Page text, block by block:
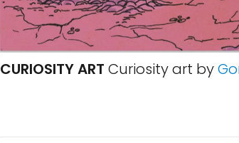
CURIOSITY ART Curiosity art by